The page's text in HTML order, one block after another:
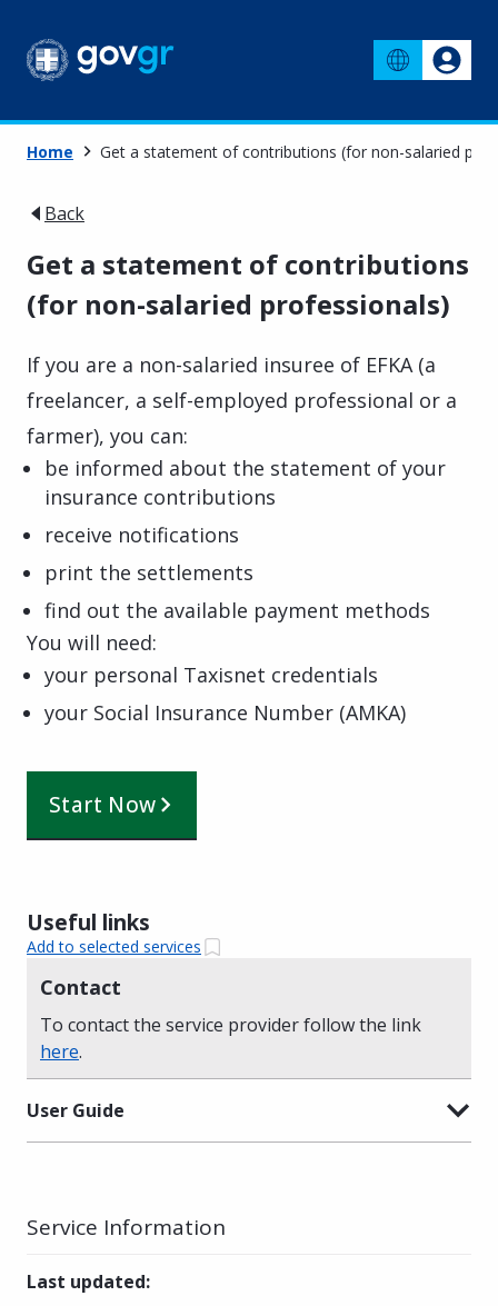
Home Get a statement of contributions (for non-salaried
Back
Get a statement of contributions
(for non-salaried professionals)
If you are a non-salaried insuree of EFKA (a
freelancer, a self-employed professional or a
farmer), you can:
be informed about the statement of your
insurance contributions
receive notifications
print the settlements
find out the available payment methods
You will need:
your personal Taxisnet credentials
your Social Insurance Number (AMKA)
Start Now
Useful links
Add to selected services
Contact
To contact the service provider follow the link
here.
User Guide
Service Information
Last updated: